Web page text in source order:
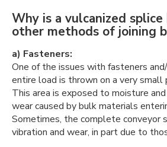
Why is a vulcanized
other methods of joining
a) Fasteners:
One of the issues with fasteners
entire load is thrown on a very
This area is exposed to moisture
wear caused by bulk materials
Sometimes, the complete conveyor
vibration and wear, in part due to